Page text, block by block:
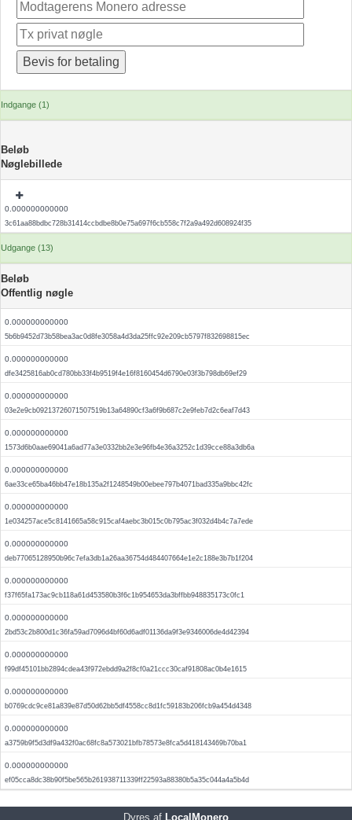
Indgange (1)
Beløb
Nøglebillede
0.000000000000
3c61aa88bdbc728b31414ccbdbe8b0e75a697f6cb558c7f2a9a492d608924f35
Udgange (13)
Beløb
Offentlig nøgle
0.000000000000
5b6b9452d73b58bea3ac0d8fe3058a4d3da25ffc92e209cb5797f832698815ec
0.000000000000
dfe3425816ab0cd780bb33f4b9519f4e16f8160454d6790e03f3b798db69ef29
0.000000000000
03e2e9cb09213726071507519b13a64890cf3a6f9b687c2e9feb7d2c6eaf7d43
0.000000000000
1573d6b0aae69041a6ad77a3e0332bb2e3e96fb4e36a3252c1d39cce88a3db6a
0.000000000000
6ae33ce65ba46bb47e18b135a2f1248549b00ebee797b4071bad335a9bbc42fc
0.000000000000
1e034257ace5c8141665a58c915caf4aebc3b015c0b795ac3f032d4b4c7a7ede
0.000000000000
deb77065128950b96c7efa3db1a26aa36754d484407664e1e2c188e3b7b1f204
0.000000000000
f37f65fa173ac9cb118a61d453580b3f6c1b954653da3bffbb948835173c0fc1
0.000000000000
2bd53c2b800d1c36fa59ad7096d4bf60d6adf01136da9f3e9346006de4d42394
0.000000000000
f99df45101bb2894cdea43f972ebdd9a2f8cf0a21ccc30caf91808ac0b4e1615
0.000000000000
b0769cdc9ce81a839e87d50d62bb5df4558cc8d1fc59183b206fcb9a454d4348
0.000000000000
a3759b9f5d3df9a432f0ac68fc8a573021bfb78573e8fca5d418143469b70ba1
0.000000000000
ef05cca8dc38b90f5be565b261938711339ff22593a88380b5a35c044a4a5b4d
Dyres af LocalMonero